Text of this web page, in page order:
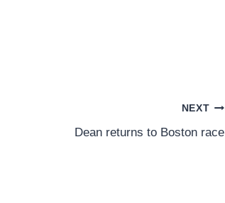
NEXT
Dean returns to Boston race